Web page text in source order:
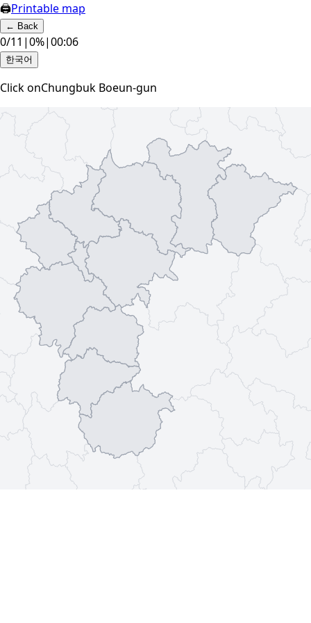
🖨Printable map
← Back
0/11 |0%|00:07
한국어
Click onChungbuk Boeun-gun